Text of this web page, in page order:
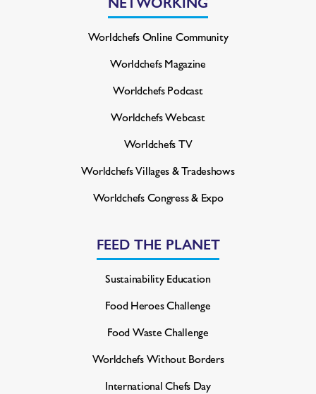
Worldchefs Online Community
Worldchefs Magazine
Worldchefs Podcast
Worldchefs Webcast
Worldchefs TV
Worldchefs Villages & Tradeshows
Worldchefs Congress & Expo
FEED THE PLANET
Sustainability Education
Food Heroes Challenge
Food Waste Challenge
Worldchefs Without Borders
International Chefs Day